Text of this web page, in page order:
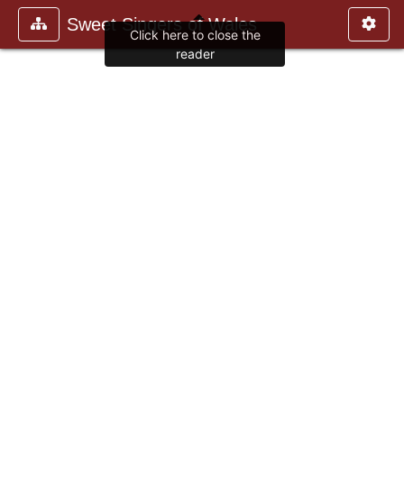
Sweet Singers of Wales
Click here to close the
reader